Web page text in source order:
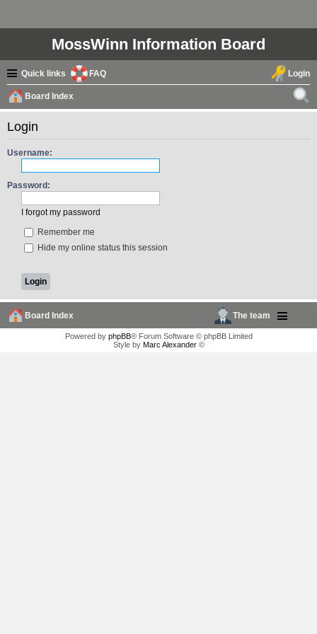
MossWinn Information Board
Quick links FAQ Login
Board Index
ear
Login
Username:
Password:
I forgot my password
Remember me
Hide my online status this session
Board Index The team
Powered by phpBB® Forum Software © phpBB Limited
Style by Marc Alexander©